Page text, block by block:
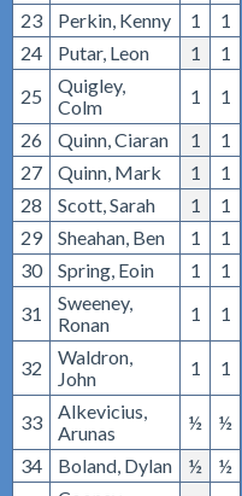
23 Perkin, Kenny 1
1
24
Putar, Leon 1
1
25
Quigley,
Colm
1
1
26
Quinn, Ciaran 1
1
27
Quinn, Mark 1
1
28
Scott, Sarah 1
1
29
Sheahan, Ben 1
1
30
Spring, Eoin 1
1
31
Sweeney,
Ronan
1 1
32
Waldron,
John
1 1
33
Alkevicius,
Arunas
½
½
34
Boland, Dylan ½
½